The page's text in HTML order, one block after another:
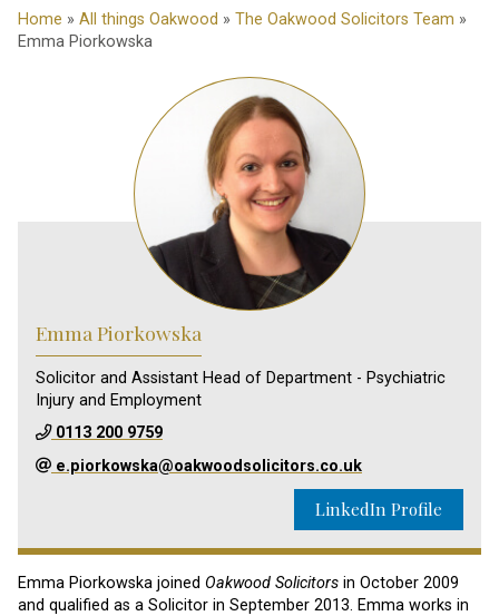
Home » All things Oakwood » The Oakwood Solicitors Team »
Emma Piorkowska
Emma Piorkowska
Solicitor and Assistant Head of Department - Psychiatric
Injury and Employment
0113 200 9759
e.piorkowska@oakwoodsolicitors.co.uk
LinkedIn Profile
Emma Piorkowska joined Oakwood Solicitors in October 2009
and qualified as a Solicitor in September 2013. Emma works in